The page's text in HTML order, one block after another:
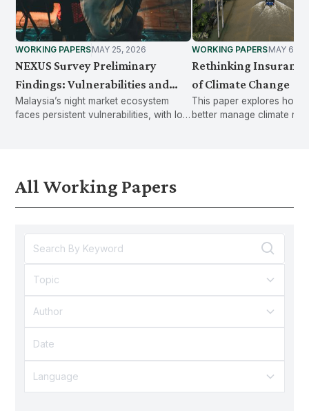
WORKING PAPERSMAY 25, 2026
NEXUS Survey Preliminary
Findings: Vulnerabilities and
Needs within the Night Market
Ecosystem
Malaysia’s night market ecosystem
faces persistent vulnerabilities, with low
WORKING PAPERSMAY 6,
Rethinking
of Climate Change
This paper explores how
better manage climate
All Working Papers
Topic
Author
Language